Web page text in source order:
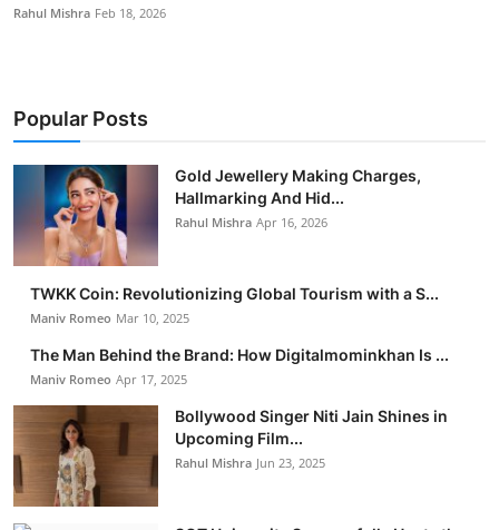
Rahul Mishra Feb 18, 2026
Popular Posts
Gold Jewellery Making Charges,
Hallmarking And Hid...
Rahul Mishra Apr 16, 2026
TWKK Coin: Revolutionizing Global Tourism with a S...
Maniv Romeo Mar 10, 2025
The Man Behind the Brand: How Digitalmominkhan Is ...
Maniv Romeo Apr 17, 2025
Bollywood Singer Niti Jain Shines in
Upcoming Film...
Rahul Mishra Jun 23, 2025